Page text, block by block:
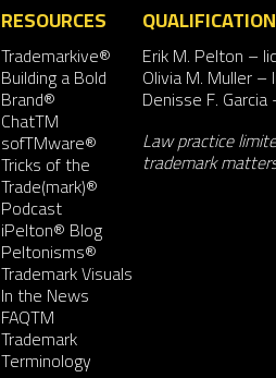
RESOURCES
Trademarkive®
Building a Bold
Brand®
ChatTM
sofTMware®
Tricks of the
Trade(mark)®
Podcast
iPelton® Blog
Peltonisms®
Trademark Visuals
In the News
FAQTM
Trademark
Terminology
Erik M. Pelton –
Olivia M. Muller–
Denisse F. Garcia
Law practice
trademark